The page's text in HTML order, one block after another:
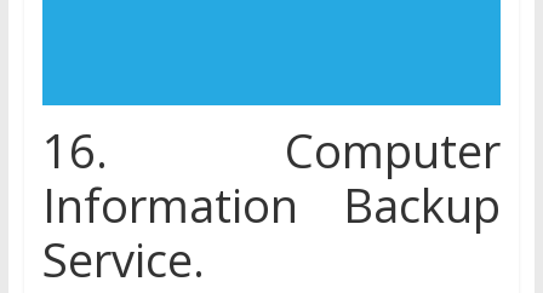
16. Computer
Information Backup
Service.